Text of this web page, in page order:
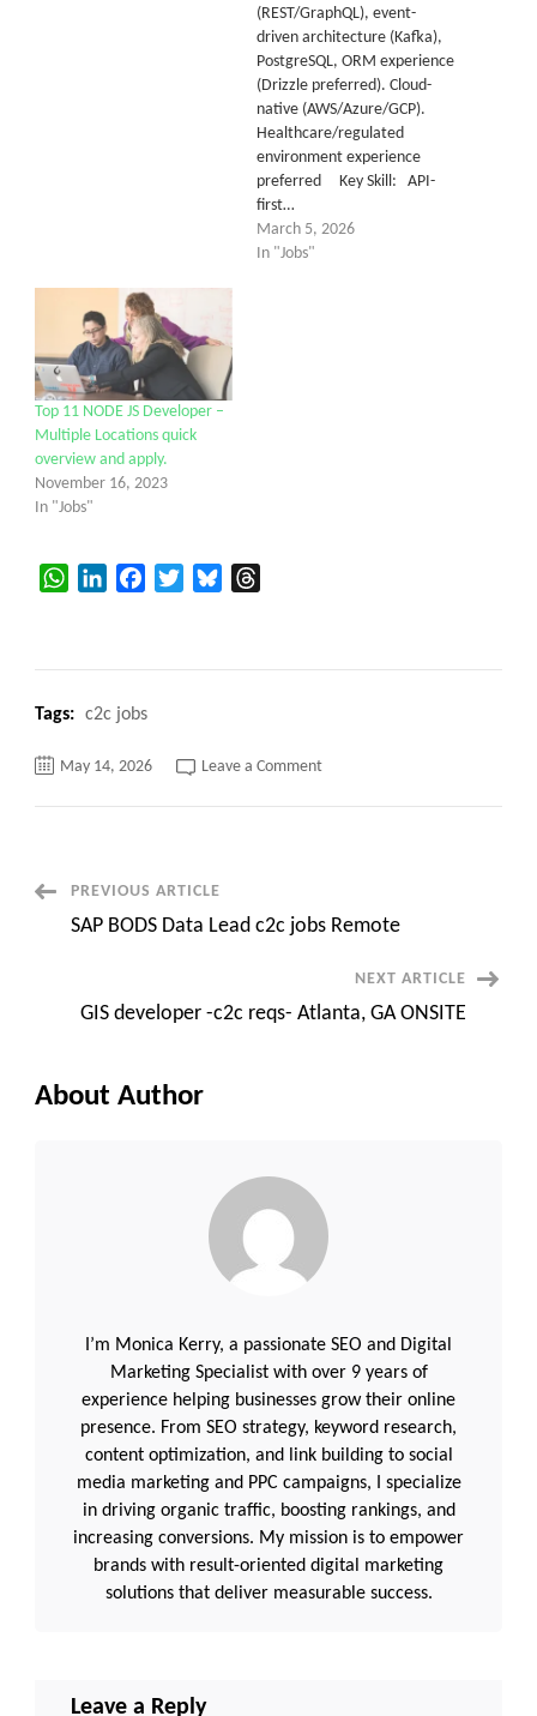
(REST/GraphQL), event-
driven architecture (Kafka),
PostgreSQL, ORM experience
(Drizzle preferred). Cloud-
native (AWS/Azure/GCP).
Healthcare/regulated
environment experience
preferred Key Skill: API-
first…
March 5, 2026
In "Jobs"
Top 11 NODE JS Developer –
Multiple Locations quick
overview and apply.
November 16, 2023
In "Jobs"
WhatsAppLinkedInFacebookTwitterBluesky
Tags: c2c jobs
May 14, 2026 Leave a Commenton
PostPREVIOUS ARTICLE
SAP BODS Data Lead c2c jobs Remote
NEXT ARTICLE
GIS developer -c2c reqs- Atlanta, GA ONSITE
About Author
I’m Monica Kerry, a passionate SEO and Digital
Marketing Specialist with over 9 years of
experience helping businesses grow their online
presence. From SEO strategy, keyword research,
content optimization, and link building to social
media marketing and PPC campaigns, I specialize
in driving organic traffic, boosting rankings, and
increasing conversions. My mission is to empower
brands with result-oriented digital marketing
solutions that deliver measurable success.
Leave a Reply